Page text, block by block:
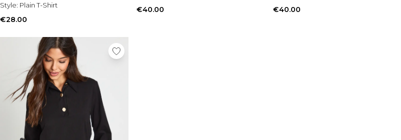
Style: Plain T-Shirt
€28.00
€40.00 €40.00